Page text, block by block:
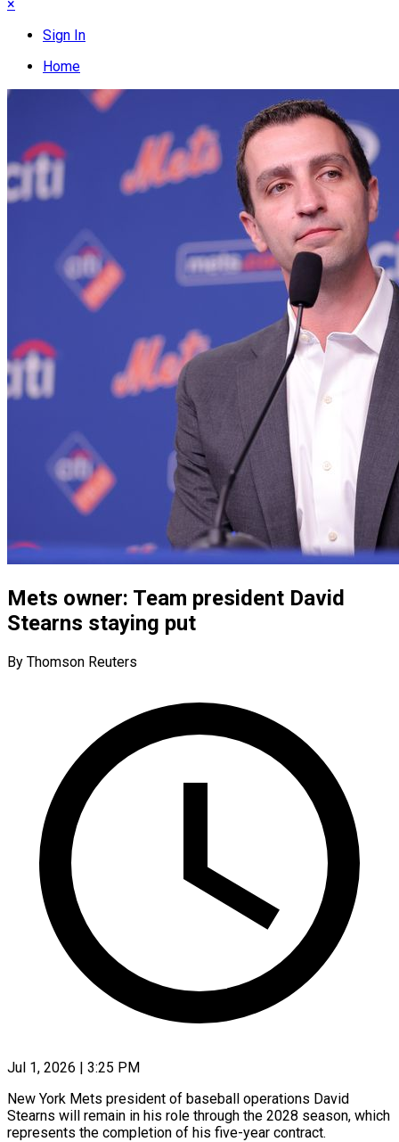
×
Sign In
Home
Mets owner: Team president David
Stearns staying put
By Thomson Reuters
Jul 1, 2026 | 3:25 PM
New York Mets president of baseball operations David
Stearns will remain in his role through the 2028 season, which
represents the completion of his five-year contract.